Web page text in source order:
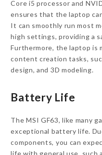
Core i5 processor and
ensures that the laptop
It can smoothly run most
high settings, providing a
Furthermore, the laptop is
content creation tasks,
design, and 3D modeling.
Battery Life
The MSI GF63, like many
exceptional battery life.
components, you can
life with general use, such